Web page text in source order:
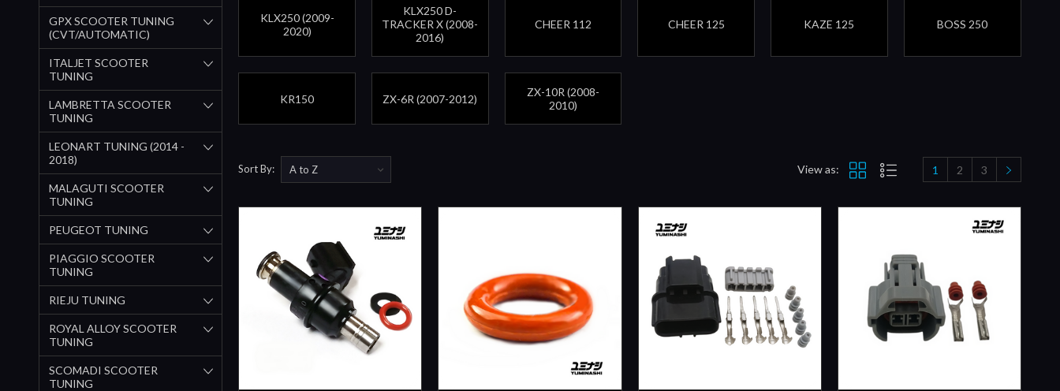
GPX SCOOTER TUNING
(CVT/AUTOMATIC)
ITALJET SCOOTER
TUNING
LAMBRETTA SCOOTER
TUNING
LEONART TUNING (2014 -
2018)
MALAGUTI SCOOTER
TUNING
PEUGEOT TUNING
PIAGGIO SCOOTER
TUNING
RIEJU TUNING
ROYAL ALLOY SCOOTER
TUNING
SCOMADI SCOOTER
TUNING
KLX250 (2009-
2020)
KLX250 D-
TRACKER X (2008-
2016)
CHEER 112 CHEER 125 KAZE 125 BOSS 250
KR150 ZX-6R (2007-2012)
ZX-10R (2008-
2010)
Sort By: View as: 1 2 3